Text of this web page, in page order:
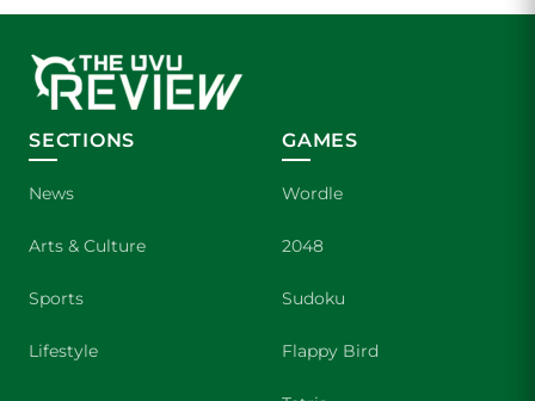
SECTIONS
News
Arts & Culture
Sports
Lifestyle
GAMES
Wordle
2048
Sudoku
Flappy Bird